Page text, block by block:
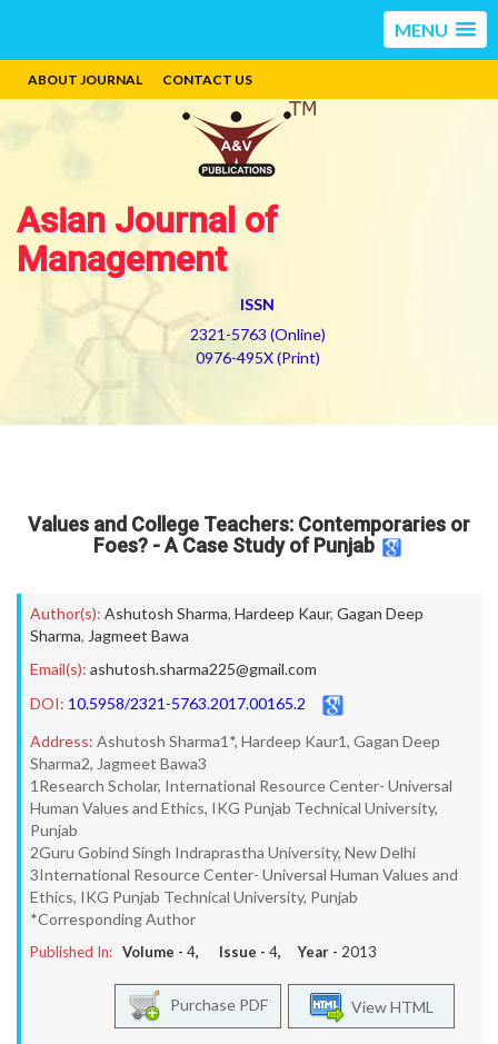
MENU
ABOUT JOURNAL CONTACT US
Asian Journal of
Management
ISSN
2321-5763 (Online)
0976-495X (Print)
Values and College Teachers: Contemporaries or
Foes? - A Case Study of Punjab
Author(s): Ashutosh Sharma, Hardeep Kaur, Gagan Deep
Sharma, Jagmeet Bawa
Email(s): ashutosh.sharma225@gmail.com
DOI: 10.5958/2321-5763.2017.00165.2
Address: Ashutosh Sharma1*, Hardeep Kaur1, Gagan Deep
Sharma2, Jagmeet Bawa3
1Research Scholar, International Resource Center- Universal
Human Values and Ethics, IKG Punjab Technical University,
Punjab
2Guru Gobind Singh Indraprastha University, New Delhi
3International Resource Center- Universal Human Values and
Ethics, IKG Punjab Technical University, Punjab
*Corresponding Author
Published In: Volume - 4, Issue - 4, Year - 2013
View HTML
Purchase PDF